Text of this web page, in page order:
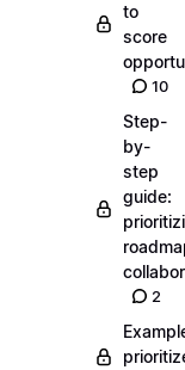
to
score
10
Step-
by-
step
guide:
2